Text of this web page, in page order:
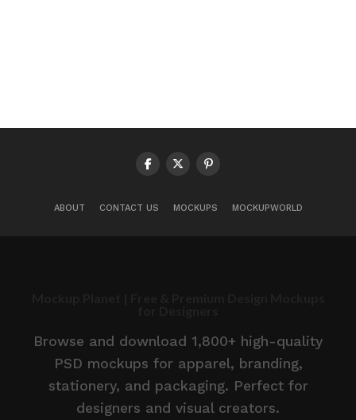
ABOUT CONTACT US MOCKUPS MOCKUPWORLD
Browse and download 1,800+ high-quality
PSD mockups for apparel, branding,
stationery, and packaging. Perfect for
designers and visual creators.